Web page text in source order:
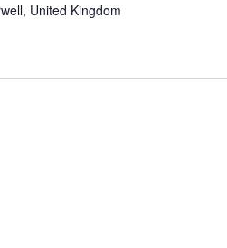
United Kingdom